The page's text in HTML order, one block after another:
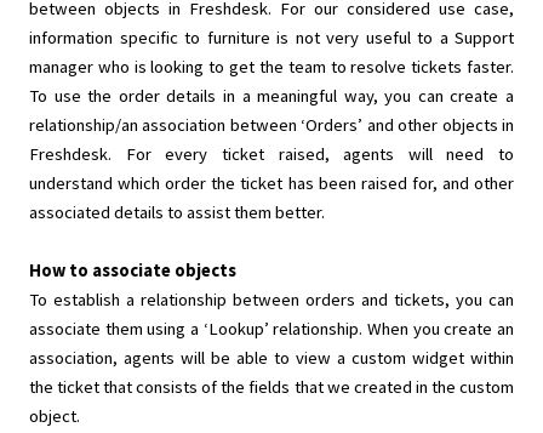
between objects in Freshdesk. For our considered use case,
information specific to furniture is not very useful to a Support
manager who is looking to get the team to resolve tickets faster.
To use the order details in a meaningful way, you can create a
relationship/an association between ‘Orders’ and other objects in
Freshdesk. For every ticket raised, agents will need to
understand which order the ticket has been raised for, and other
associated details to assist them better.
How to associate objects
To establish a relationship between orders and tickets, you can
associate them using a ‘Lookup’ relationship. When you create an
association, agents will be able to view a custom widget within
the ticket that consists of the fields that we created in the custom
object.